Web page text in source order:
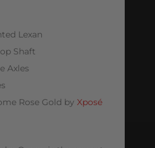
Lexan
Shaft
Axles
Rose Gold by Xposé